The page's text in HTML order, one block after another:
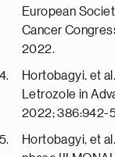
European
Cancer
2022.
Hortobagyi, et
Letrozole in
2022; 386:942-
Hortobagyi, et